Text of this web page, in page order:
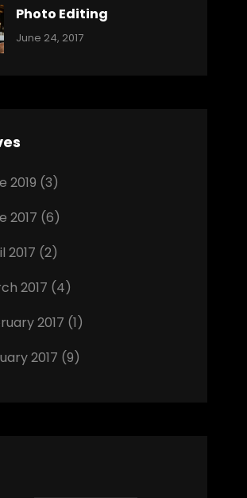
Originals
Photo
Photo Editing
Categories:
Tags:
,
June 24, 2017
2019 (3)
2017 (6)
2017 (2)
2017 (4)
2017 (1)
2017 (9)